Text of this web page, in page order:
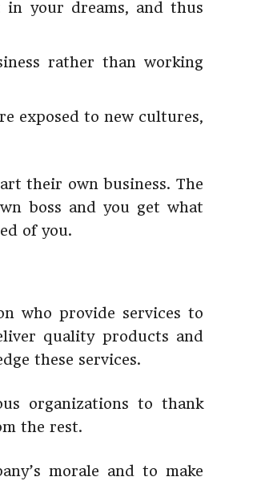
in your dreams, and thus
rather than working
exposed to new cultures,
their own business. The
boss and you get what
of you.
who provide services to
quality products and
these services.
organizations to thank
the rest.
morale and to make